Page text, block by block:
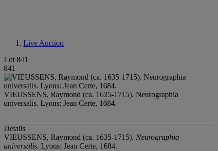
Live Auction
Lot 841
841
VIEUSSENS, Raymond (ca. 1635-1715). Neurographia
universalis. Lyons: Jean Certe, 1684.
Details
VIEUSSENS, Raymond (ca. 1635-1715). Neurographia
universalis. Lyons: Jean Certe, 1684.